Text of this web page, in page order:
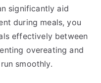
significantly aid
during meals, you
effectively between
overeating and
smoothly.